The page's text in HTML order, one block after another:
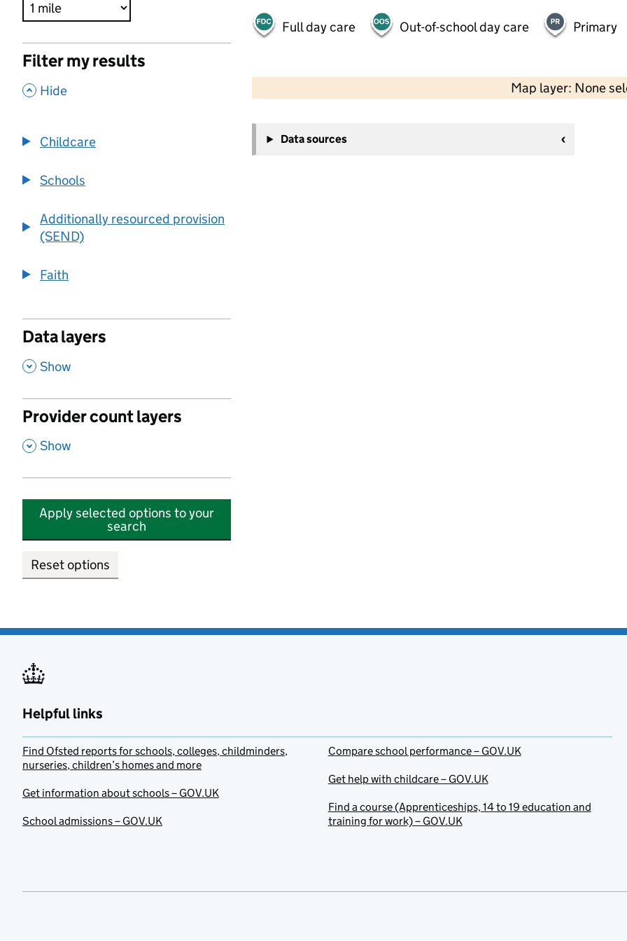
Filter my results
, Hide
Childcare
Schools
Additionally resourced provision
(SEND)
Faith
Data layers
, Show
Provider count layers
, Show
Apply selected options to your
search
Reset options
Full day care Out-of-school day care Primary
Map layer: None
−
Data sources
Helpful links
Find Ofsted reports for schools, colleges, childminders,
nurseries, children’s homes and more
Get information about schools – GOV.UK
School admissions – GOV.UK
Compare school performance – GOV.UK
Get help with childcare – GOV.UK
Find a course (Apprenticeships, 14 to 19 education and
training for work) – GOV.UK